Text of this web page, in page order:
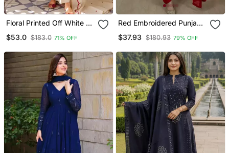
Floral Printed Off White V
Neck Cotton Floral Kurta
With Trousers & Dupatta
$53.0 $183.0 71% OFF
Red Embroidered Punjabi
Salwar Suit
$37.93 $180.93 79% OFF